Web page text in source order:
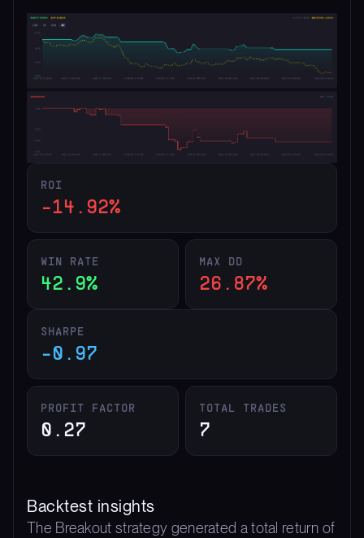
ROI
-14.92%
WIN RATE
42.9%
MAX DD
26.87%
SHARPE
-0.97
PROFIT FACTOR
0.27
TOTAL TRADES
7
Backtest insights
The Breakout strategy generated a total return of